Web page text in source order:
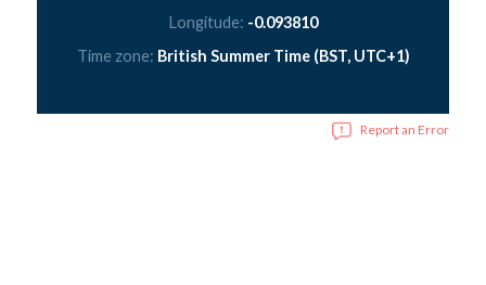
Longitude: -0.093810
Time zone: British Summer Time (BST, UTC+1)
Report an Error